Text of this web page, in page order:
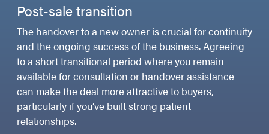
Post-sale transition
The handover to a new owner is crucial for continuity
and the ongoing success of the business. Agreeing
to a short transitional period where you remain
available for consultation or handover assistance
can make the deal more attractive to buyers,
particularly if you’ve built strong patient
relationships.